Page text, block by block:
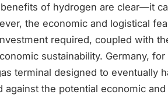
of hydrogen are clear—it
the economic and logistical
required, coupled with
sustainability. Germany,
terminal designed to eventually
the potential economic